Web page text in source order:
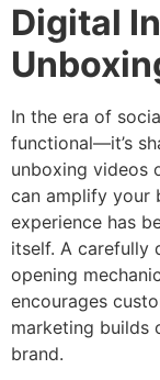
Digital
In the era of
functional—it’s
unboxing videos
can amplify your
experience has
itself. A carefully
opening
encourages
marketing builds
brand.